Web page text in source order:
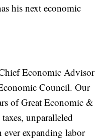
his next economic
Economic Advisor
Council. Our
of Great Economic &
unparalleled
ever expanding labor